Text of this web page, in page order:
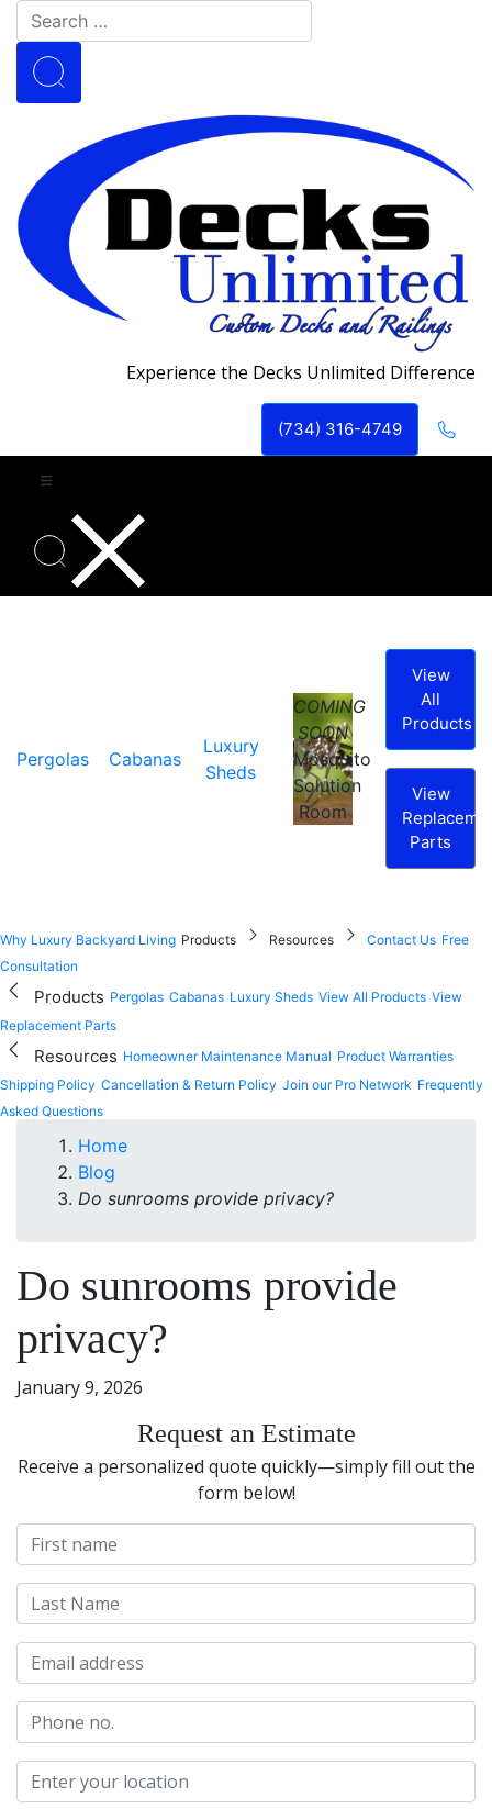
Experience the Decks Unlimited Difference
(734) 316-4749
Pergolas Cabanas
Luxury
Sheds
COMING
SOON
Mosquito
Solution
Room
View
All
Products
View
Parts
Why Luxury Backyard Living Products Resources Contact Us Free
Consultation
Products Pergolas Cabanas Luxury Sheds View All Products View
Replacement Parts
Resources Homeowner Maintenance Manual Product Warranties
Shipping Policy Cancellation & Return Policy Join our Pro Network Frequently
Asked Questions
Home
Blog
Do sunrooms provide privacy?
Do sunrooms provide
privacy?
January 9, 2026
Request an Estimate
Receive a personalized quote quickly—simply fill out the
form below!